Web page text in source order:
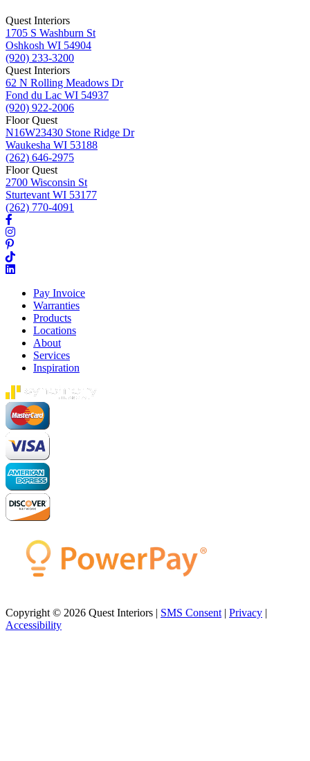
Quest Interiors
1705 S Washburn St
Oshkosh WI 54904
(920) 233-3200
Quest Interiors
62 N Rolling Meadows Dr
Fond du Lac WI 54937
(920) 922-2006
Floor Quest
N16W23430 Stone Ridge Dr
Waukesha WI 53188
(262) 646-2975
Floor Quest
2700 Wisconsin St
Sturtevant WI 53177
(262) 770-4091
Pay Invoice
Warranties
Products
Locations
About
Services
Inspiration
Copyright © 2026 Quest Interiors | SMS Consent| Privacy
Accessibility